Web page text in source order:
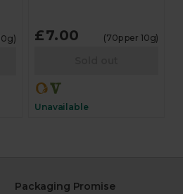
£7.00 (70p per 10g)
Unavailable
Packaging Promise